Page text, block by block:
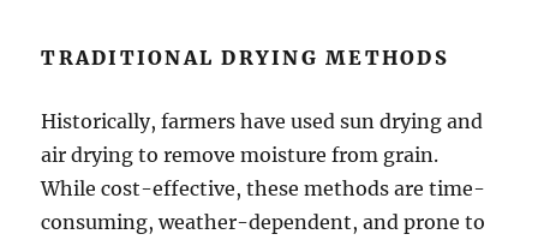
TRADITIONAL DRYING METHODS
Historically, farmers have used sun drying and
air drying to remove moisture from grain.
While cost-effective, these methods are time-
consuming, weather-dependent, and prone to